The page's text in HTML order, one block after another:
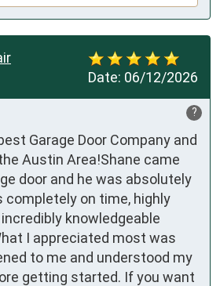
Date: 06/12/2026
?
Garage Door Company and
Austin Area!Shane came
door and he was absolutely
on time, highly
knowledgeable
I appreciated most was
to me and understood my
getting started. If you want